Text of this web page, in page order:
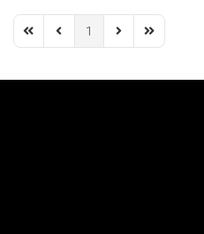
First PagePrevious Page
1
Next PageLast Page